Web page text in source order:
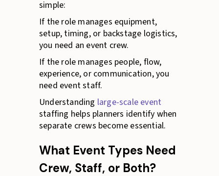
simple:
If the role manages equipment,
setup, timing, or backstage logistics,
you need an event crew.
If the role manages people, flow,
experience, or communication, you
need event staff.
Understanding large-scale event
staffing helps planners identify when
separate crews become essential.
What Event Types Need
Crew, Staff, or Both?